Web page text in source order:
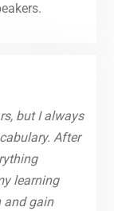
but I always
After
learning
and gain